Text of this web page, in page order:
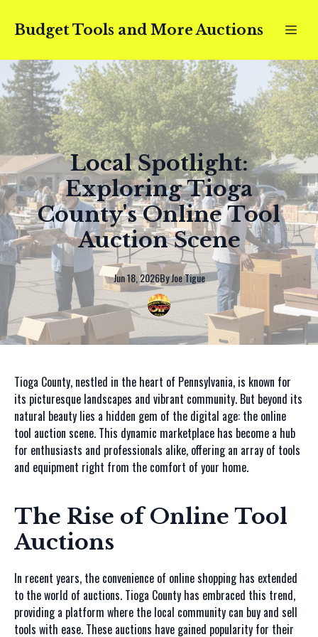
Budget Tools and More Auctions
Local Spotlight:
Exploring Tioga
County's Online Tool
Auction Scene
Jun 18, 2026ByJoeTigue
Tioga County, nestled in the heart of Pennsylvania, is known for
its picturesque landscapes and vibrant community. But beyond its
natural beauty lies a hidden gem of the digital age: the online
tool auction scene. This dynamic marketplace has become a hub
for enthusiasts and professionals alike, offering an array of tools
and equipment right from the comfort of your home.
The Rise of Online Tool
Auctions
In recent years, the convenience of online shopping has extended
to the world of auctions. Tioga County has embraced this trend,
providing a platform where the local community can buy and sell
tools with ease. These auctions have gained popularity for their